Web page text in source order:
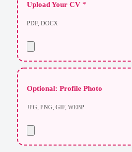
Upload Your CV *
PDF, DOCX
Optional: Profile Photo
JPG, PNG, GIF, WEBP